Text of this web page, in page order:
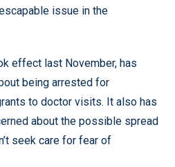
issue in the
effect last November, has
being arrested for
to doctor visits. It also has
about the possible spread
seek care for fear of